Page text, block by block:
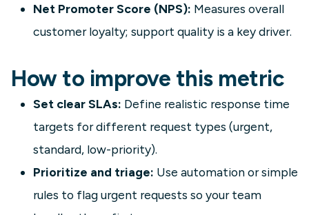
Net Promoter Score (NPS): Measures overall
customer loyalty; support quality is a key driver.
How to improve this metric
Set clear SLAs: Define realistic response time
targets for different request types (urgent,
standard, low-priority).
Prioritize and triage: Use automation or simple
rules to flag urgent requests so your team